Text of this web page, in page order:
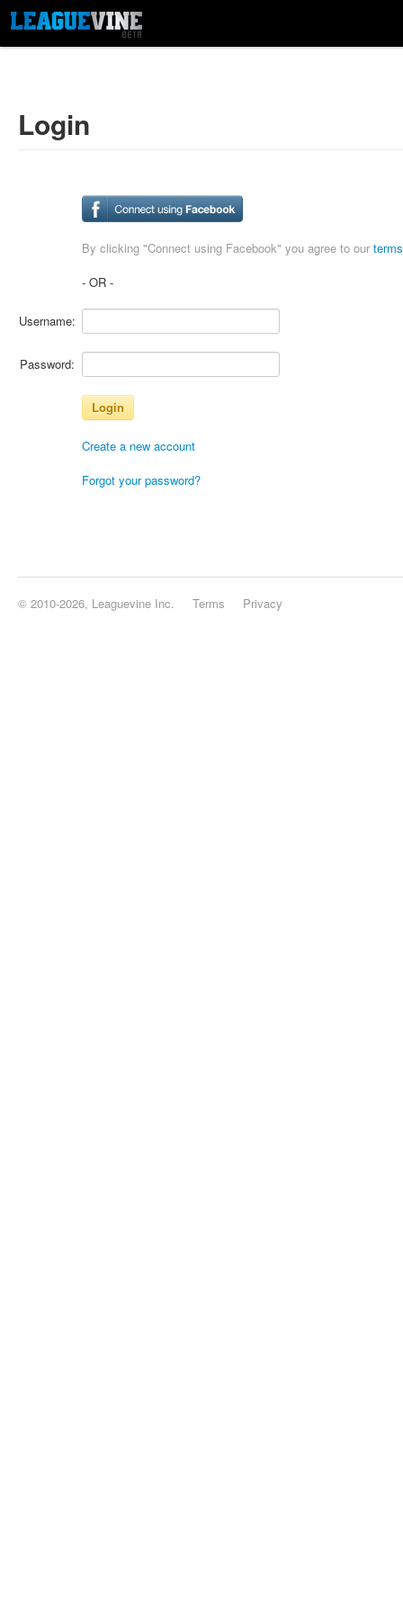
Login
By clicking "Connect using Facebook" you agree to our
- OR -
Username:
Password:
Login
Create a new account
Forgot your password?
© 2010-2026, Leaguevine Inc. Terms Privacy